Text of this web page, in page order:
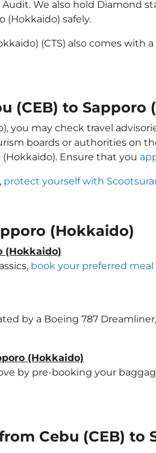
We also hold Diamond
(Hokkaido) safely.
(CTS) also comes with a
(CEB) to Sapporo
you may check travel
boards or authorities on
Ensure that you
protect yourself with
(Hokkaido)
(Hokkaido)
book your preferred meal
by a Boeing 787
(Hokkaido)
by pre-booking your
Cebu (CEB) to